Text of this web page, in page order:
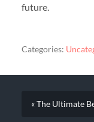
future.
Categories:
« The Ultimate